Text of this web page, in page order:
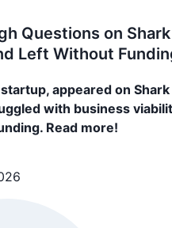
Questions on Shark
Left Without
appeared on Shark
with business
Read more!